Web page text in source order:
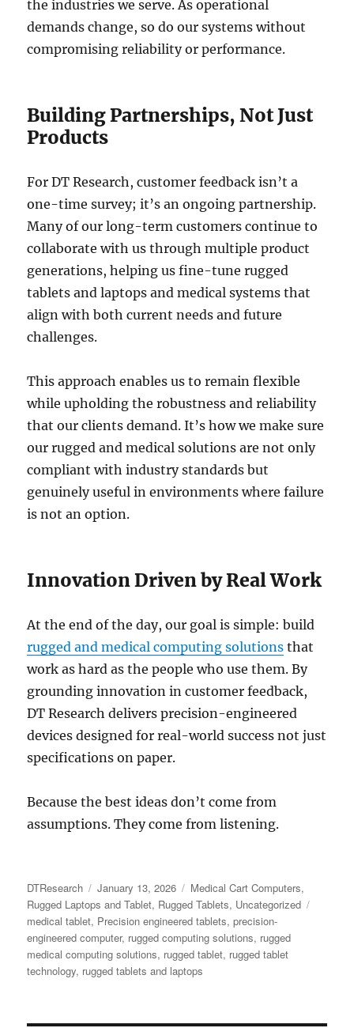
the industries we serve. As operational
demands change, so do our systems without
compromising reliability or performance.
Building Partnerships, Not Just
Products
For DT Research, customer feedback isn’t a
one-time survey; it’s an ongoing partnership.
Many of our long-term customers continue to
collaborate with us through multiple product
generations, helping us fine-tune rugged
tablets and laptops and medical systems that
align with both current needs and future
challenges.
This approach enables us to remain flexible
while upholding the robustness and reliability
that our clients demand. It’s how we make sure
our rugged and medical solutions are not only
compliant with industry standards but
genuinely useful in environments where failure
is not an option.
Innovation Driven by Real Work
At the end of the day, our goal is simple: build
rugged and medical computing solutions that
work as hard as the people who use them. By
grounding innovation in customer feedback,
DT Research delivers precision-engineered
devices designed for real-world success not just
specifications on paper.
Because the best ideas don’t come from
assumptions. They come from listening.
Author
DTResearch
Posted
on
January 13, 2026 Categories
Medical Cart Computers,
Rugged Laptops and Tablet, Rugged Tablets, Uncategorized
medical tablet, Precision engineered tablets,precision-
engineered computer, rugged computing solutions, rugged
medical computing solutions, rugged tablet, rugged tablet
technology, rugged tablets and laptops